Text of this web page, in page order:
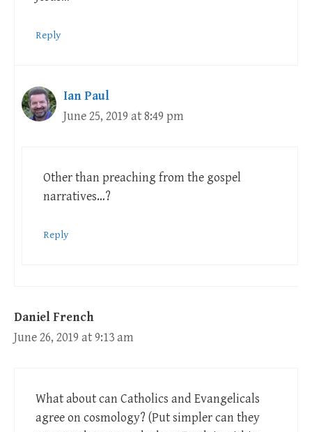
Reply
Ian Paul
June 25, 2019 at 8:49 pm
Other than preaching from the gospel
narratives…?
Reply
Daniel French
June 26, 2019 at 9:13 am
What about can Catholics and Evangelicals
agree on cosmology? (Put simpler can they